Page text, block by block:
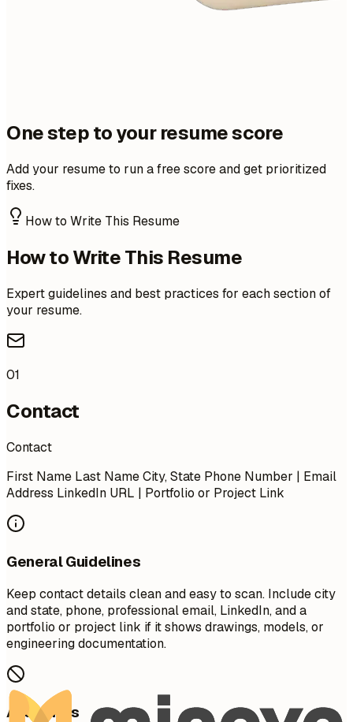
One step to your resume score
Add your resume to run a free score and get prioritized
fixes.
How to Write This Resume
How to Write This Resume
Expert guidelines and best practices for each section of
your resume.
01
Contact
Contact
First Name Last Name City, State Phone Number | Email
Address LinkedIn URL | Portfolio or Project Link
General Guidelines
Keep contact details clean and easy to scan. Include city
and state, phone, professional email, LinkedIn, and a
portfolio or project link if it shows drawings, models, or
engineering documentation.
Avoid This